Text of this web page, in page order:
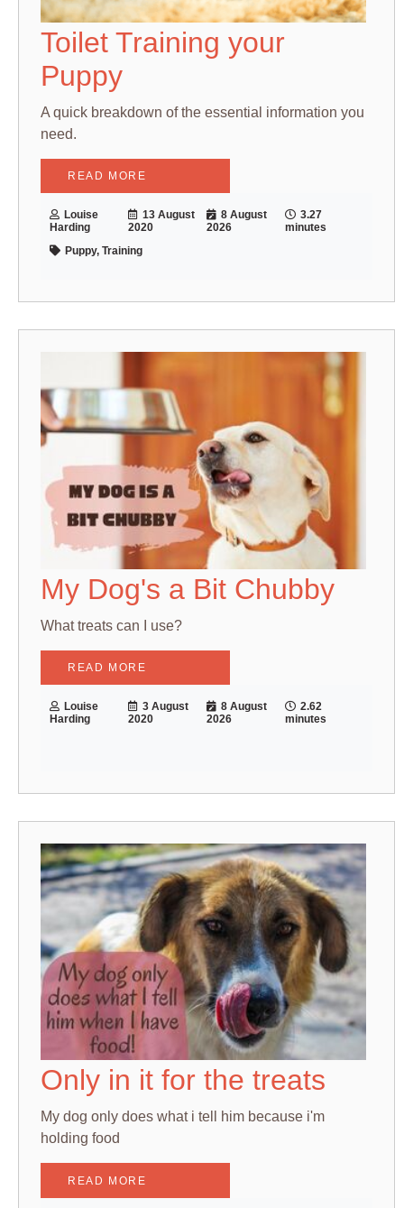
Toilet Training your
Puppy
A quick breakdown of the essential information you
need.
READ MORE
Louise
Harding
13 August
2020
8 August
2026
3.27
minutes
Puppy, Training
My Dog's a Bit Chubby
What treats can I use?
READ MORE
Louise
Harding
3 August
2020
8 August
2026
2.62
minutes
Only in it for the treats
My dog only does what i tell him because i'm
holding food
READ MORE